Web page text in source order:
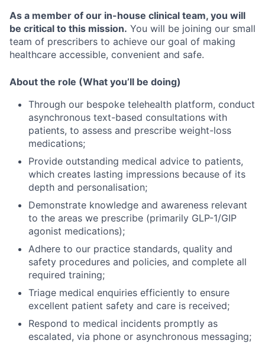
As a member of our in-house clinical team, you will
be critical to this mission. You will be joining our small
team of prescribers to achieve our goal of making
healthcare accessible, convenient and safe.
About the role (What you’ll be doing)
Through our bespoke telehealth platform, conduct
asynchronous text-based consultations with
patients, to assess and prescribe weight-loss
medications;
Provide outstanding medical advice to patients,
which creates lasting impressions because of its
depth and personalisation;
Demonstrate knowledge and awareness relevant
to the areas we prescribe (primarily GLP-1/GIP
agonist medications);
Adhere to our practice standards, quality and
safety procedures and policies, and complete all
required training;
Triage medical enquiries efficiently to ensure
excellent patient safety and care is received;
Respond to medical incidents promptly as
escalated, via phone or asynchronous messaging;